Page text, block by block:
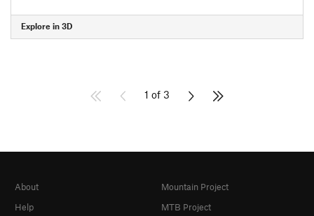
Explore in 3D
1 of 3
About
Help
Mountain Project
MTB Project